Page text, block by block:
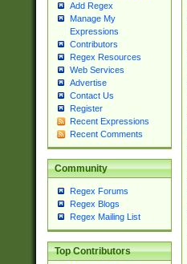
Add Regex
Manage My
Expressions
Contributors
Regex Resources
Web Services
Advertise
Contact Us
Register
Recent Expressions
Recent Comments
Community
Regex Forums
Regex Blogs
Regex Mailing List
Top Contributors